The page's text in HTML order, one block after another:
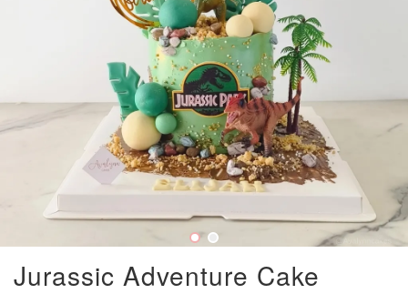
Jurassic Adventure Cake